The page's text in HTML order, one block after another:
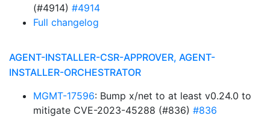
(#4914) #4914
Full changelog
AGENT-INSTALLER-CSR-APPROVER, AGENT-
INSTALLER-ORCHESTRATOR
MGMT-17596: Bump x/net to at least v0.24.0 to
mitigate CVE-2023-45288 (#836) #836